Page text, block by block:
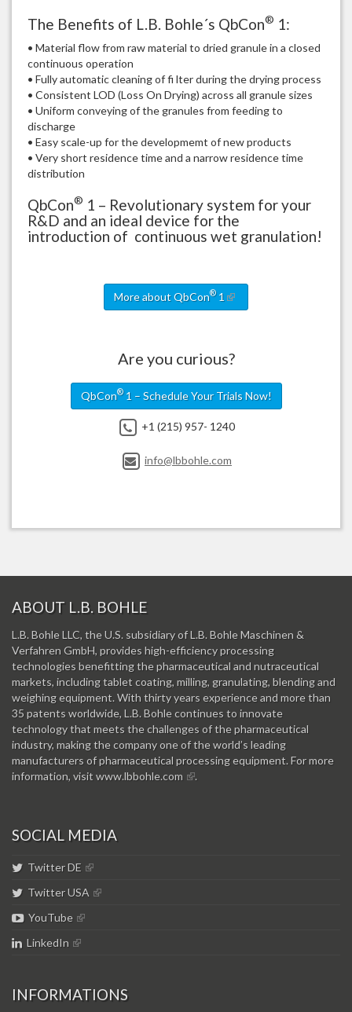
The Benefits of L.B. Bohle´s QbCon® 1:
• Material flow from raw material to dried granule in a closed
continuous operation
• Fully automatic cleaning of fi lter during the drying process
• Consistent LOD (Loss On Drying) across all granule sizes
• Uniform conveying of the granules from feeding to
discharge
• Easy scale-up for the developmemt of new products
• Very short residence time and a narrow residence time
distribution
QbCon® 1 – Revolutionary system for your
R&D and an ideal device for the
introduction of continuous wet granulation!
More about QbCon®1
Are you curious?
QbCon®1 – Schedule Your Trials Now!
+1 (215) 957- 1240
info@lbbohle.com
ABOUT L.B. BOHLE
L.B. Bohle LLC, the U.S. subsidiary of L.B. Bohle Maschinen &
Verfahren GmbH, provides high-efficiency processing
technologies benefitting the pharmaceutical and nutraceutical
markets, including tablet coating, milling, granulating, blending and
weighing equipment. With thirty years experience and more than
35 patents worldwide, L.B. Bohle continues to innovate
technology that meets the challenges of the pharmaceutical
industry, making the company one of the world’s leading
manufacturers of pharmaceutical processing equipment. For more
information, visitwww.lbbohle.com .
SOCIAL MEDIA
Twitter DE
Twitter USA
YouTube
LinkedIn
INFORMATIONS